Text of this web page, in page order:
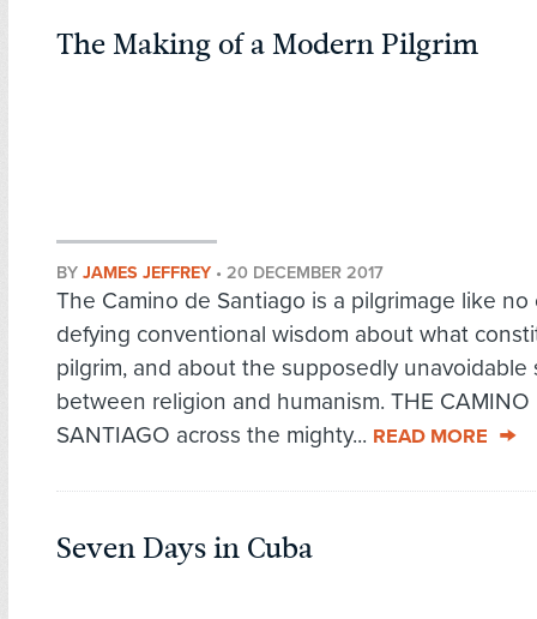
The Making of a Modern Pilgrim
BY JAMES JEFFREY • 20 DECEMBER 2017
The Camino de Santiago is a pilgrimage like no
defying conventional wisdom about what
pilgrim, and about the supposedly unavoidable
between religion and humanism. THE CAMINO
SANTIAGO across the mighty... READ MORE
Seven Days in Cuba